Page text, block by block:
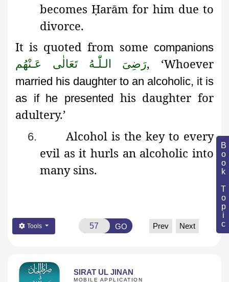
Book Topic
becomesḤarām for him due to
divorce.
It is quoted from some companions
رَضِىَ الـلّٰـهُ تَعَالٰی عَـنْهُم, ‘Whoever
married his daughter to an alcoholic, it is
as if he presented
his daughter for
adultery.’
6.
Alcohol is the key to every
evil as it hurls an alcoholic into
many sins.
Tools GO Prev Next
SIRAT UL JINAN
MOBILE APPLICATION